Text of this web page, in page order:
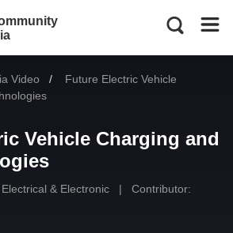
Video Current:
Future Electric Vehicle
Vehicle Charging and
& Electronic |
Contributor: